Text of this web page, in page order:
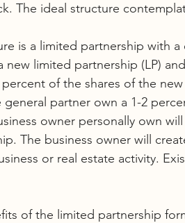
The ideal structure
is a limited partnership with
new limited partnership (LP)
of the shares of the
general partner own a 1-2
owner personally own
The business owner will
or real estate activity.
of the limited partnership